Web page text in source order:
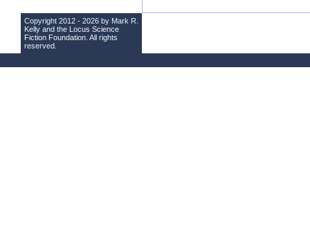
Copyright 2012 - 2026 by Mark R.
Kelly and the Locus Science
Fiction Foundation . All rights
reserved.